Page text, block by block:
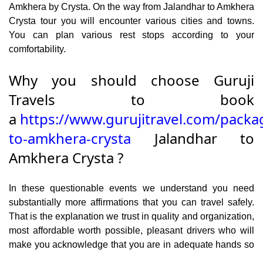
Amkhera by Crysta. On the way from Jalandhar to Amkhera
Crysta tour you will encounter various cities and towns.
You can plan various rest stops according to your
comfortability.
Why you should choose Guruji
Travels to book
a https://www.gurujitravel.com/
to-amkhera-crysta Jalandhar to
Amkhera Crysta ?
In these questionable events we understand you need
substantially more affirmations that you can travel safely.
That is the explanation we trust in quality and organization,
most affordable worth possible, pleasant drivers who will
make you acknowledge that you are in adequate hands so